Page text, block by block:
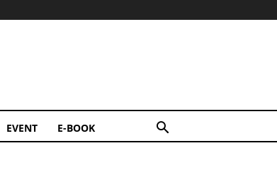
EVENT E-BOOK